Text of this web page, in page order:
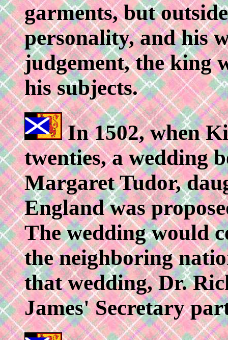
garments, but
personality, and his
judgement, the king
his subjects.
In 1502, when
twenties, a wedding
Margaret Tudor,
England was
The wedding would
the neighboring
that wedding, Dr.
James' Secretary